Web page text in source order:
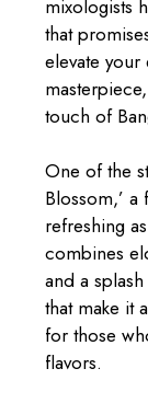
mixologists
that
elevate your
touch of
One of the
Blossom,’ a
refreshing
combines
and a
that make it
for those
flavors.